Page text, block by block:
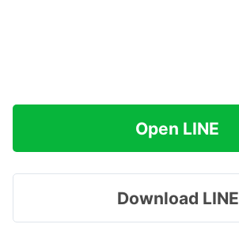
Open LINE
Download LINE